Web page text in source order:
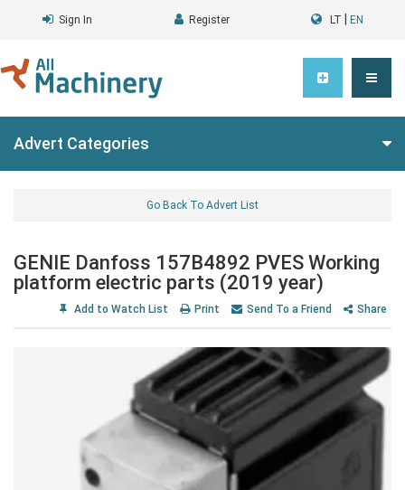
Sign In Register LT EN
Advert Categories
Go Back To Advert List
GENIE Danfoss 157B4892 PVES Working
platform electric parts (2019 year)
Add to Watch List Print Send To a Friend Share